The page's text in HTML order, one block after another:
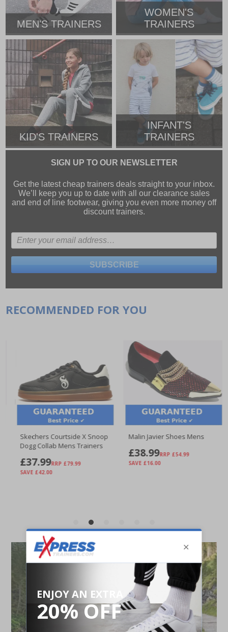
MEN'S TRAINERS
WOMEN'S
TRAINERS
KID'S TRAINERS
INFANT'S
TRAINERS
SIGN UP TO OUR NEWSLETTER
Get the latest cheap trainers deals straight to your inbox.
We’ll keep you up to date with all our clearance sales
and end of line footwear, giving you even more money off
discount trainers.